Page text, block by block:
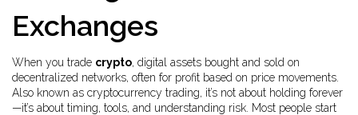
Exchanges
When you trade crypto, digital assets bought and sold on
decentralized networks, often for profit based on price movements
Also known as cryptocurrency trading, it’s not about holding forever
—it’s about timing, tools, and understanding risk. Most people start